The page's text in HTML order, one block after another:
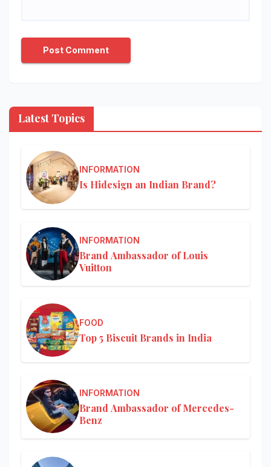
Latest Topics
INFORMATION
Is Hidesign an Indian Brand?
INFORMATION
Brand Ambassador of Louis
Vuitton
FOOD
Top 5 Biscuit Brands in India
INFORMATION
Brand Ambassador of Mercedes-
Benz